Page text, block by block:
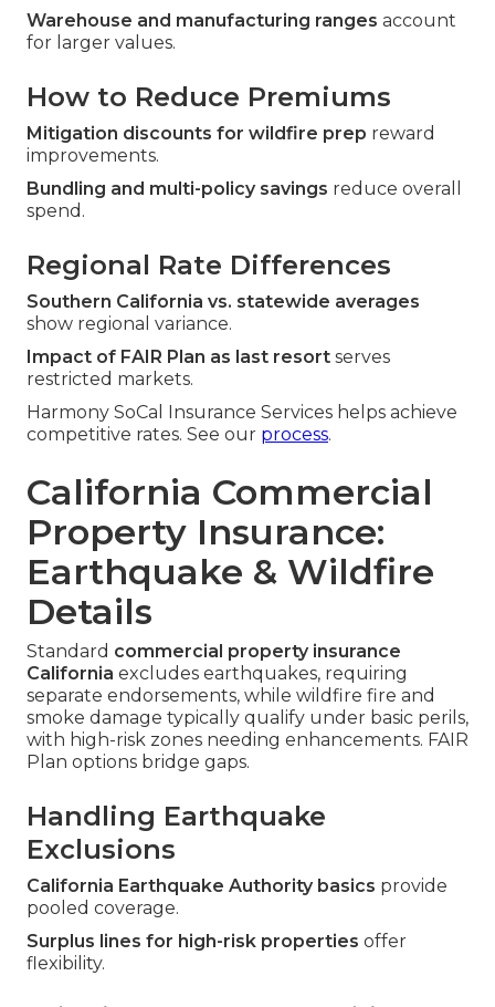
Warehouse and manufacturing ranges account
for larger values.
How to Reduce Premiums
Mitigation discounts for wildfire prep reward
improvements.
Bundling and multi-policy savings reduce overall
spend.
Regional Rate Differences
Southern California vs. statewide averages
show regional variance.
Impact of FAIR Plan as last resort serves
restricted markets.
Harmony SoCal Insurance Services helps achieve
competitive rates. See our process.
California Commercial
Property Insurance:
Earthquake & Wildfire
Details
Standard commercial property insurance
California excludes earthquakes, requiring
separate endorsements, while wildfire fire and
smoke damage typically qualify under basic perils,
with high-risk zones needing enhancements. FAIR
Plan options bridge gaps.
Handling Earthquake
Exclusions
California Earthquake Authority basics provide
pooled coverage.
Surplus lines for high-risk properties offer
flexibility.